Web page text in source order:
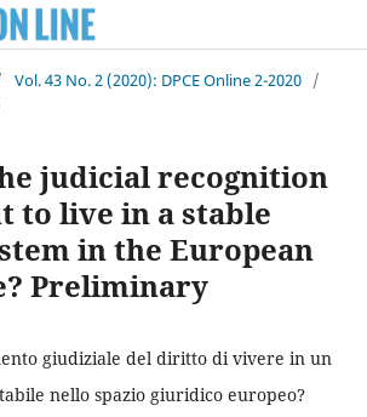
Vol. 43 No. 2 (2020): DPCE Online 2-2020 /
judicial recognition
to live in a stable
in the European
Preliminary
giudiziale del diritto di vivere in un
nello spazio giuridico europeo?